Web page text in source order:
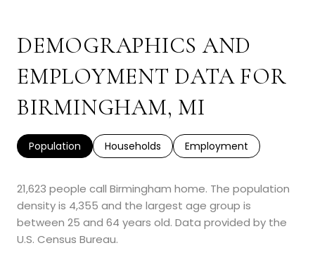
DEMOGRAPHICS AND
EMPLOYMENT DATA FOR
BIRMINGHAM, MI
Population Households Employment
21,623 people call Birmingham home. The population
density is 4,355 and the largest age group is
between 25 and 64 years old. Data provided by the
U.S. Census Bureau.